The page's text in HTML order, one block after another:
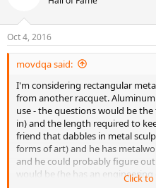
Oct 4, 2016
movdqa said:
I'm considering rectangular
from another racquet.
use - the questions would be
in) and the length required to
friend that dabbles in metal
forms of art) and he has
and he could probably figure
would be (he has an
Click